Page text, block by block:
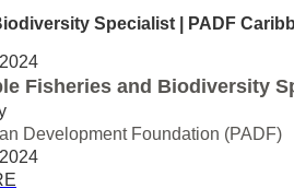
Specialist | PADF
Fisheries and Biodiversity
Development Foundation (PADF)